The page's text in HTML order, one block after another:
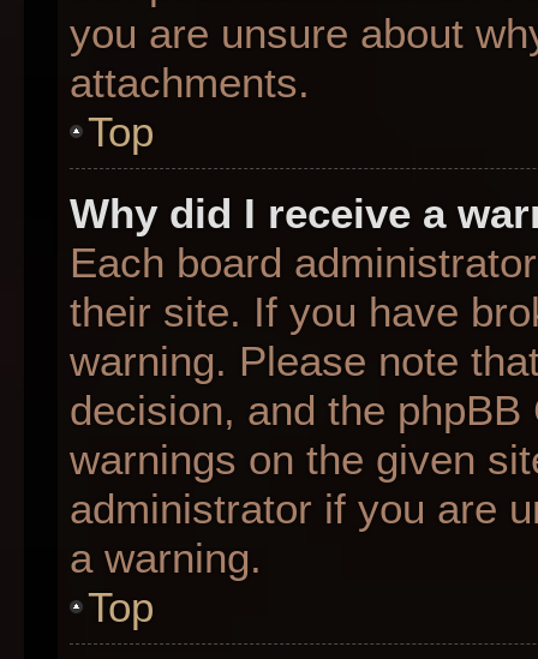
you are unsure about
attachments.
Top
Why did I receive a
Each board
their site. If you have
warning. Please note
decision, and the
warnings on the given
administrator if you are
a warning.
Top